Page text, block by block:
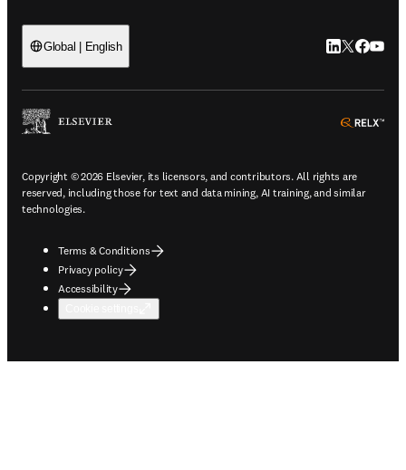
Global | English LinkedIn
Twitter
Copyright © 2026 Elsevier, its licensors, and contributors. All rights are
reserved, including those for text and data mining, AI training, and similar
technologies.
Terms & Conditions
Privacy policy
Accessibility